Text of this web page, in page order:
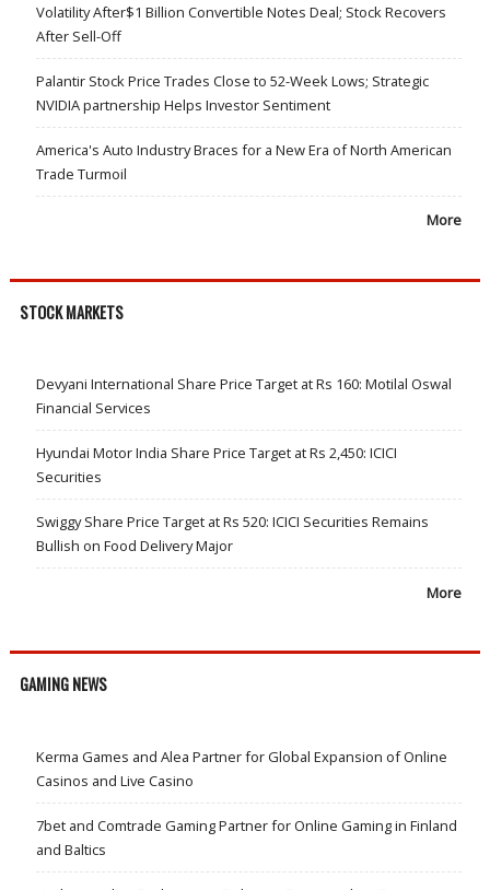
Volatility After$1 Billion Convertible Notes Deal; Stock Recovers
After Sell-Off
Palantir Stock Price Trades Close to 52-Week Lows; Strategic
NVIDIA partnership Helps Investor Sentiment
America's Auto Industry Braces for a New Era of North American
Trade Turmoil
More
STOCK MARKETS
Devyani International Share Price Target at Rs 160: Motilal Oswal
Financial Services
Hyundai Motor India Share Price Target at Rs 2,450: ICICI
Securities
Swiggy Share Price Target at Rs 520: ICICI Securities Remains
Bullish on Food Delivery Major
More
GAMING NEWS
Kerma Games and Alea Partner for Global Expansion of Online
Casinos and Live Casino
7bet and Comtrade Gaming Partner for Online Gaming in Finland
and Baltics